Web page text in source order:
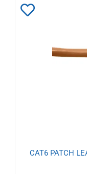
Wishlist
CAT6 PATCH